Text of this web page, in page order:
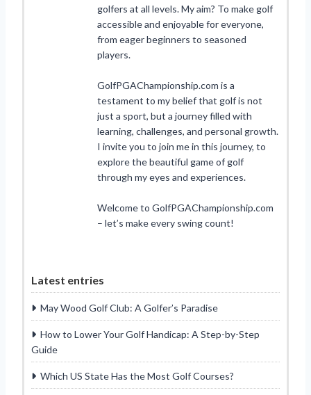
golfers at all levels. My aim? To make golf
accessible and enjoyable for everyone,
from eager beginners to seasoned
players.
GolfPGAChampionship.com is a
testament to my belief that golf is not
just a sport, but a journey filled with
learning, challenges, and personal growth.
I invite you to join me in this journey, to
explore the beautiful game of golf
through my eyes and experiences.
Welcome to GolfPGAChampionship.com
– let’s make every swing count!
Latest entries
May Wood Golf Club: A Golfer’s Paradise
How to Lower Your Golf Handicap: A Step-by-Step
Guide
Which US State Has the Most Golf Courses?